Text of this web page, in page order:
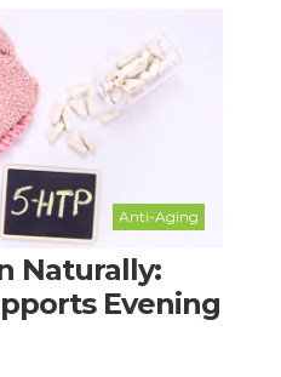
Anti-Aging
Naturally:
Evening